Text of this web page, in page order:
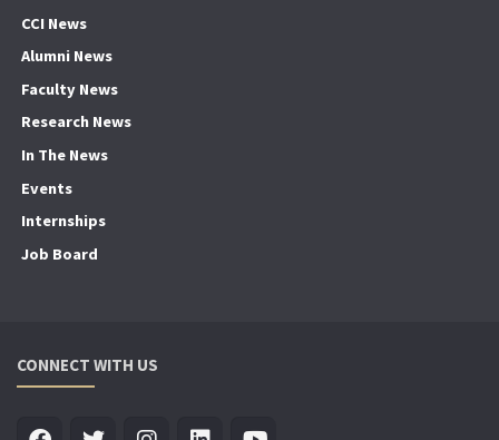
CCI News
Alumni News
Faculty News
Research News
In The News
Events
Internships
Job Board
CONNECT WITH US